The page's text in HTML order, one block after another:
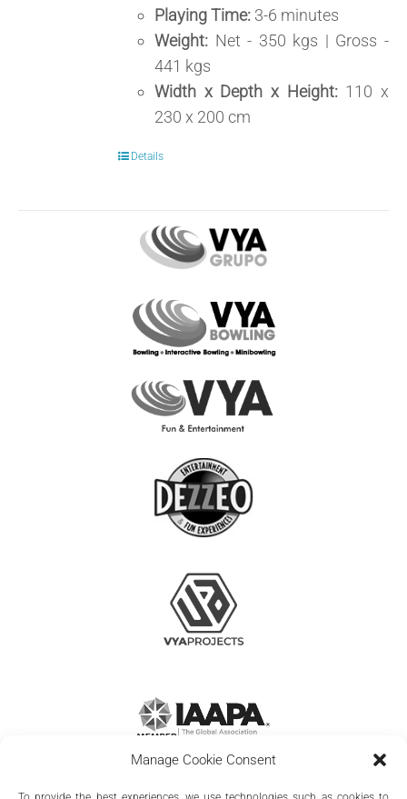
Manage Cookie Consent
Playing Time: 3-6 minutes
Weight: Net - 350 kgs | Gross -
441 kgs
Width x Depth x Height:110 x
230 x 200 cm
Details